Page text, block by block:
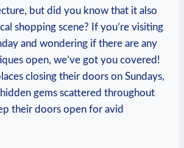
but did you know that it also
shopping scene? If you’re visiting
and wondering if there are any
open, we’ve got you covered!
closing their doors on Sundays,
gems scattered throughout
their doors open for avid